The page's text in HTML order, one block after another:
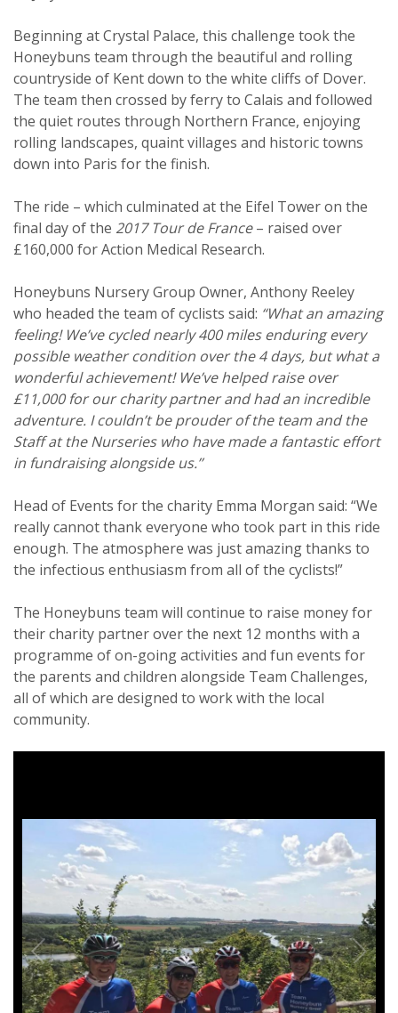
Beginning at Crystal Palace, this challenge took the
Honeybuns team through the beautiful and rolling
countryside of Kent down to the white cliffs of Dover.
The team then crossed by ferry to Calais and followed
the quiet routes through Northern France, enjoying
rolling landscapes, quaint villages and historic towns
down into Paris for the finish.
The ride – which culminated at the Eifel Tower on the
final day of the 2017 Tour de France– raised over
£160,000 for Action Medical Research.
Honeybuns Nursery Group Owner, Anthony Reeley
who headed the team of cyclists said: “What an amazing
feeling! We’ve cycled nearly 400 miles enduring every
possible weather condition over the 4 days, but what a
wonderful achievement! We’ve helped raise over
£11,000 for our charity partner and had an incredible
adventure. I couldn’t be prouder of the team and the
Staff at the Nurseries who have made a fantastic effort
in fundraising alongside us.’’
Head of Events for the charity Emma Morgan said: “We
really cannot thank everyone who took part in this ride
enough. The atmosphere was just amazing thanks to
the infectious enthusiasm from all of the cyclists!”
The Honeybuns team will continue to raise money for
their charity partner over the next 12 months with a
programme of on-going activities and fun events for
the parents and children alongside Team Challenges,
all of which are designed to work with the local
community.